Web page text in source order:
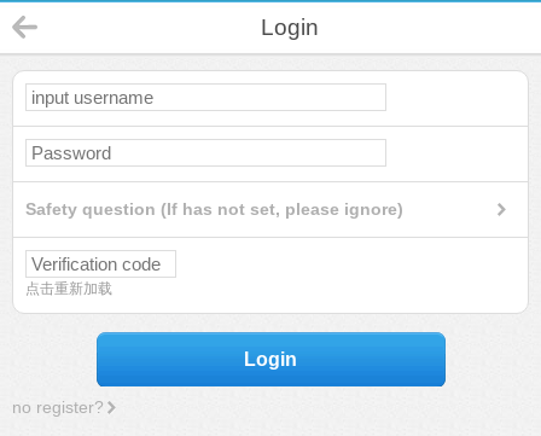
Login
Safety question (If has not set, please ignore)
点击重新加载
Login
no register?